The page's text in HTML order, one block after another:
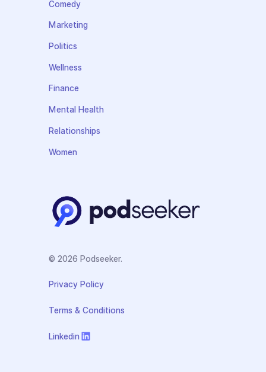
Comedy
Marketing
Politics
Wellness
Finance
Mental Health
Relationships
Women
© 2026 Podseeker.
Privacy Policy
Terms & Conditions
Linkedin